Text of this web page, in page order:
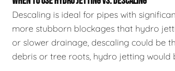
Descaling is ideal for pipes with
more stubborn blockages that hydro
or slower drainage, descaling could be
debris or tree roots, hydro jetting would